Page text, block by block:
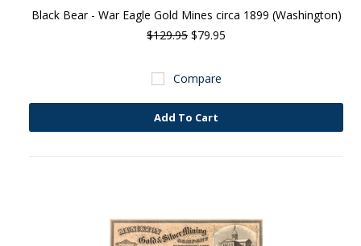
Black Bear - War Eagle Gold Mines circa 1899 (Washington)
$129.95 $79.95
Compare
Add To Cart